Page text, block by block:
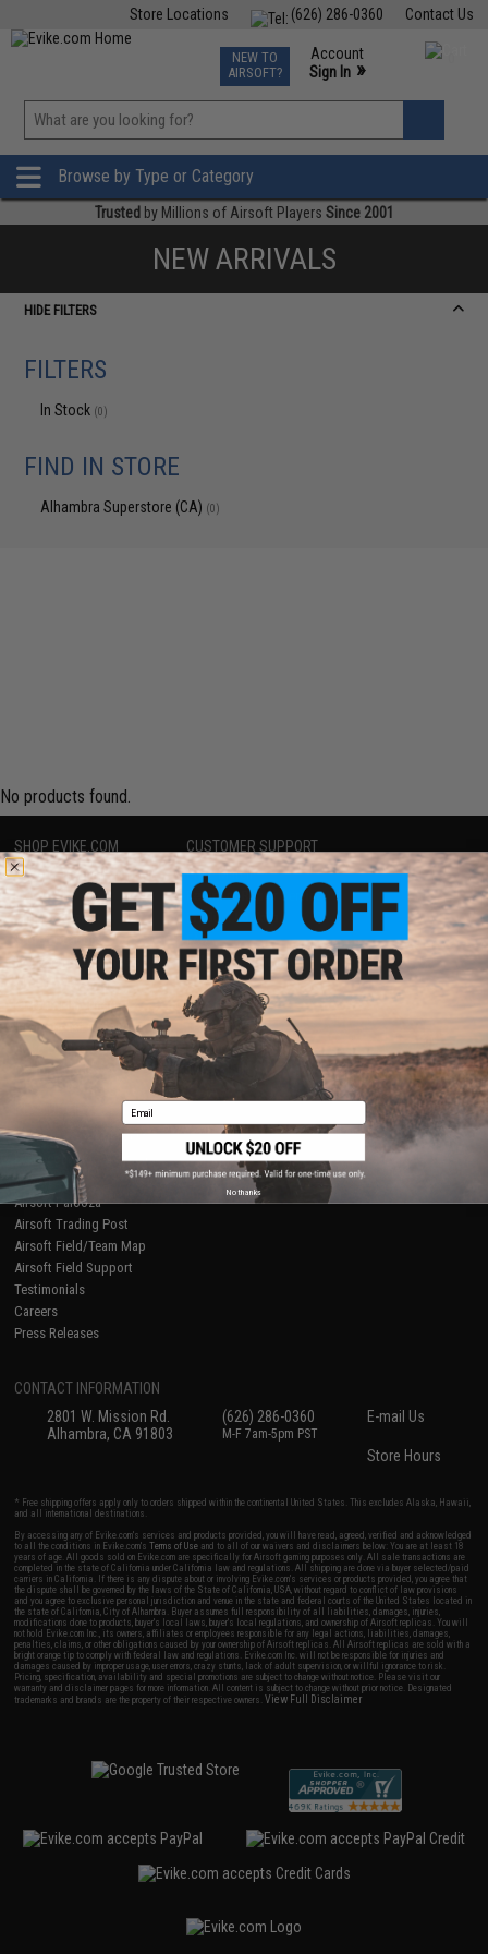
Contact Us
(626) 286-0360
Store Locations
TCG Events
Phone Support M-F 7am-5pm PST
NEW TO
AIRSOFT?
Account
Sign In »
»
Browse by Type or Category
Trusted by Millions of Airsoft Players Since 2001
NEW ARRIVALS
HIDE FILTERS
FILTERS
In Stock (0)
FIND IN STORE
Alhambra Superstore (CA) (0)
No products found.
SHOP EVIKE.COM
Airsoft|Fishing| Air Gun
Epic Deals
Shop by Brand
Store Locations
Licensed & Exclusives
About Evike.com
Ordering Information
International Orders
Evike-Europe.com
Coupon Codes
CUSTOMER SUPPORT
Price Match
Return or Repair Service
Product Lookup
FAQ
Policies & Warranty
Newsletter
Privacy Policy
Terms of Use
Disclaimer
RESOURCES
Gaming & Special Events
Evike.com Blog & Articles
AirsoftCON
Airsoft Palooza
Airsoft Trading Post
Airsoft Field/Team Map
Airsoft Field Support
Testimonials
Careers
Press Releases
CONTACT INFORMATION
2801 W. Mission Rd.
Alhambra, CA 91803
(626) 286-0360
M-F 7am-5pm PST
E-mail Us
Store Hours
* Free shipping offers apply only to orders shipped within the continental United States. This excludes Alaska, Hawaii,
and all international destinations.
By accessing any of Evike.com's services and products provided, you will have read, agreed, verified and acknowledged
to all the conditions in Evike.com'sTerms of Use and to all of our waivers and disclaimers below: You are at least 18
years of age. All goods sold on Evike.com are specifically for Airsoft gaming purposes only. All sale transactions are
completed in the state of California under California law and regulations. All shipping are done via buyer selected/paid
carriers in California. If there is any dispute about or involving Evike.com's services or products provided, you agree that
the dispute shall be governed by the laws of the State of California, USA, without regard to conflict of law provisions
and you agree to exclusive personal jurisdiction and venue in the state and federal courts of the United States located in
the state of California, City of Alhambra. Buyer assumes full responsibility of all liabilities, damages, injuries,
modifications done to products, buyer's local laws, buyer's local regulations, and ownership of Airsoft replicas. You will
not hold Evike.com Inc., its owners, affiliates or employees responsible for any legal actions, liabilities, damages,
penalties, claims, or other obligations caused by your ownership of Airsoft replicas. All Airsoft replicas are sold with a
bright orange tip to comply with federal law and regulations. Evike.com Inc. will not be responsible for injuries and
damages caused by improper usage, user errors, crazy stunts, lack of adult supervision, or willful ignorance to risk.
Pricing, specification, availability and special promotions are subject to change without notice. Please visit our
warranty and disclaimer pages for more information. All content is subject to change without prior notice. Designated
trademarks and brands are the property of their respective owners.View Full Disclaimer
Email
No thanks